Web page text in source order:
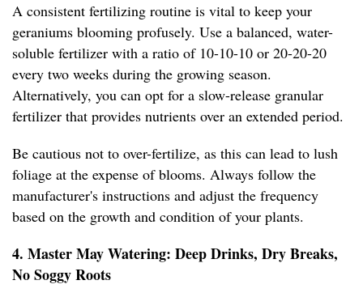
A consistent fertilizing routine is vital to keep your
geraniums blooming profusely. Use a balanced, water-
soluble fertilizer with a ratio of 10-10-10 or 20-20-20
every two weeks during the growing season.
Alternatively, you can opt for a slow-release granular
fertilizer that provides nutrients over an extended period.
Be cautious not to over-fertilize, as this can lead to lush
foliage at the expense of blooms. Always follow the
manufacturer's instructions and adjust the frequency
based on the growth and condition of your plants.
4. Master May Watering: Deep Drinks, Dry Breaks,
No Soggy Roots